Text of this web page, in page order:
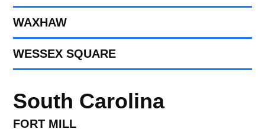
WAXHAW
WESSEX SQUARE
South Carolina
FORT MILL​